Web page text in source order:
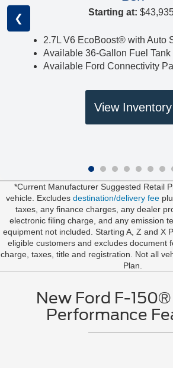
Starting at:
2.7L V6 EcoBoost® with Auto
Available 36-Gallon Fuel Tank
Available Ford Connectivity
View Inventory
❮
*Current Manufacturer Suggested Retail
vehicle. Excludes destination/delivery fee
taxes, any finance charges, any dealer
electronic filing charge, and any emission
equipment not included. Starting A, Z and X
eligible customers and excludes document
charge, taxes, title and registration. Not all
Plan.
New Ford F-
Performance